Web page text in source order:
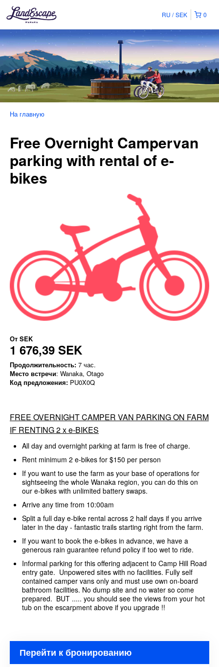
0
RU SEK
На главную
Free Overnight Campervan
parking with rental of e-
bikes
От SEK
1 676,39 SEK
Продолжительность: 7 час.
Место встречи: Wanaka, Otago
Код предложения: PU0X0Q
FREE OVERNIGHT CAMPER VAN PARKING ON FARM
IF RENTING 2 x e-BIKES
All day and overnight parking at farm is free of charge.
Rent minimum 2 e-bikes for $150 per person
If you want to use the farm as your base of operations for
sightseeing the whole Wanaka region, you can do this on
our e-bikes with unlimited battery swaps.
Arrive any time from 10:00am
Split a full day e-bike rental across 2 half days if you arrive
later in the day - fantastic trails starting right from the farm.
If you want to book the e-bikes in advance, we have a
generous rain guarantee refund policy if too wet to ride.
Informal parking for this offering adjacent to Camp Hill Road
entry gate. Unpowered sites with no facilities. Fully self
contained camper vans only and must use own on-board
bathroom facilities. No dump site and no water so come
prepared. BUT ..... you should see the views from your hot
tub on the escarpment above if you upgrade !!
Перейти к бронированию